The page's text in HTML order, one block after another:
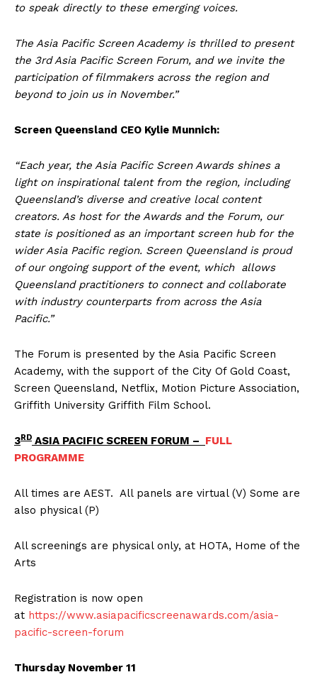
to speak directly to these emerging voices.
The Asia Pacific Screen Academy is thrilled to present
the 3rd Asia Pacific Screen Forum, and we invite the
participation of filmmakers across the region and
beyond to join us in November.”
Screen Queensland CEO Kylie Munnich:
“Each year, the Asia Pacific Screen Awards shines a
light on inspirational talent from the region, including
Queensland’s diverse and creative local content
creators. As host for the Awards and the Forum, our
state is positioned as an important screen hub for the
wider Asia Pacific region. Screen Queensland is proud
of our ongoing support of the event, which allows
Queensland practitioners to connect and collaborate
with industry counterparts from across the Asia
Pacific.”
The Forum is presented by the Asia Pacific Screen
Academy, with the support of the City Of Gold Coast,
Screen Queensland, Netflix, Motion Picture Association,
Griffith University Griffith Film School.
3 RD ASIA PACIFIC SCREEN FORUM – FULL
PROGRAMME
All times are AEST. All panels are virtual (V) Some are
also physical (P)
All screenings are physical only, at HOTA, Home of the
Arts
Registration is now open
at https://www.asiapacificscreenawards.com/asia-
pacific-screen-forum
Thursday November 11